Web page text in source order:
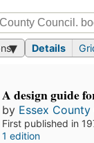
Details
A design guide
by Essex County
First published in
1 edition